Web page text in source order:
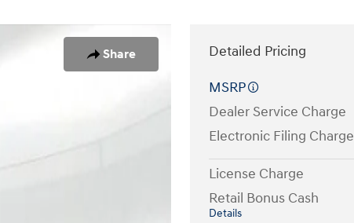
Share
Detailed Pricing
MSRP
Dealer Service Charge
Electronic Filing Charge
License Charge
Retail Bonus Cash
Details